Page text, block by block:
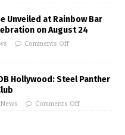
Unveiled at Rainbow Bar
on August 24
Comments Off
Hollywood: Steel Panther
News Comments Off